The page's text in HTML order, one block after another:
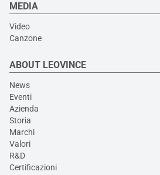
MEDIA
Video
Canzone
ABOUT LEOVINCE
News
Eventi
Azienda
Storia
Marchi
Valori
R&D
Certificazioni